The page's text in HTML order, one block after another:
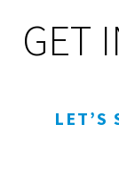
GET
LET’S